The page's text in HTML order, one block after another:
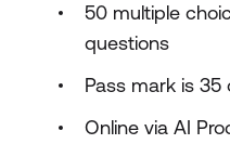
50 multiple
questions
Pass mark is 35
Online via AI